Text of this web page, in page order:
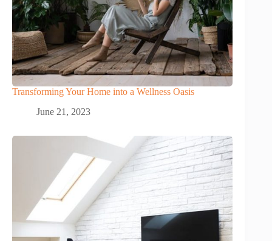
Transforming Your Home into a Wellness Oasis
June 21, 2023